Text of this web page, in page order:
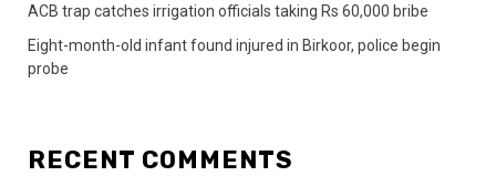
ACB trap catches irrigation officials taking Rs 60,000 bribe
Eight-month-old infant found injured in Birkoor, police begin
probe
RECENT COMMENTS